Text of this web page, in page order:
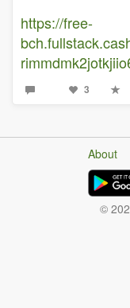
https://free-
3
About
©